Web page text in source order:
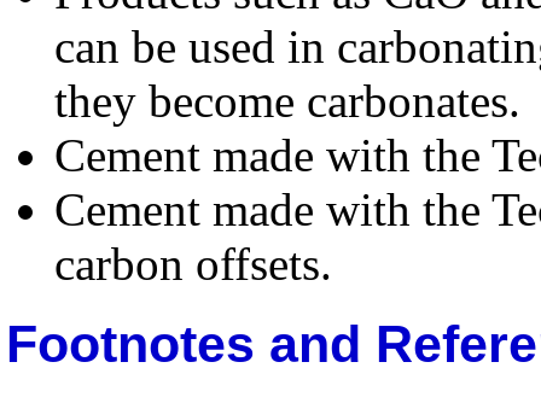
can be used in
they become carbonates.
Cement made with the
Cement made with the
carbon offsets.
Footnotes and